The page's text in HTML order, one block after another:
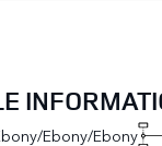
Ebony/Ebony